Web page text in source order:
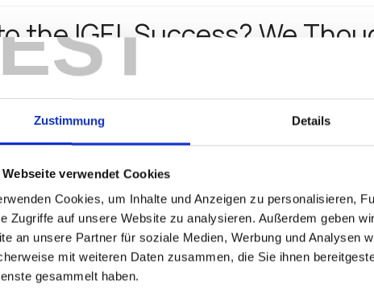
Zustimmung Details
Webseite verwendet Cookies
Cookies, um Inhalte und Anzeigen zu personalisieren,
Zugriffe auf unsere Website zu analysieren. Außerdem geben
an unsere Partner für soziale Medien, Werbung und Analysen
mit weiteren Daten zusammen, die Sie ihnen
gesammelt haben.
the IGEL Success? We
I was asked over and over, why did I join IGEL? A year
to all the success?…
Releases “How-To
Easy Book
we insist on making it complicated." -Confucius I'm
Step-by-Step Getting Started Guide.' A free book,